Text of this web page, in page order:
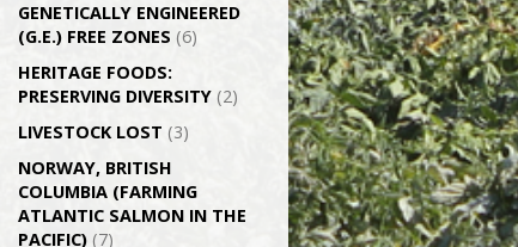
GENETICALLY­ ENGINEERED
(G.E.) FREE ZONES (6)
HERITAGE FOODS:
PRESERVING DIVERSITY (2)
LIVESTOCK LOST (3)
NORWAY, BRITISH
COLUMBIA (FARMING
ATLANTIC SALMON IN THE
PACIFIC) (7)